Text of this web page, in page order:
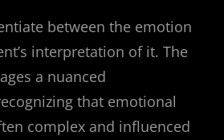
between the emotion
interpretation of it. The
a nuanced
that emotional
complex and influenced